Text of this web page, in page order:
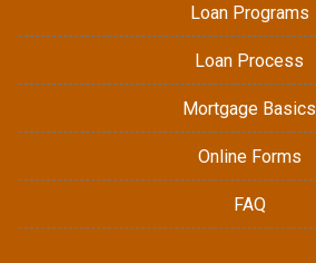
Loan Programs
Loan Process
Mortgage Basics
Online Forms
FAQ